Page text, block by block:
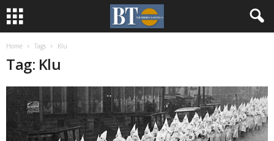
Home Tags Klu
Tag: Klu